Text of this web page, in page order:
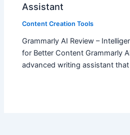
Assistant
Content Creation Tools
Grammarly AI Review –
for Better Content Grammarly
advanced writing assistant